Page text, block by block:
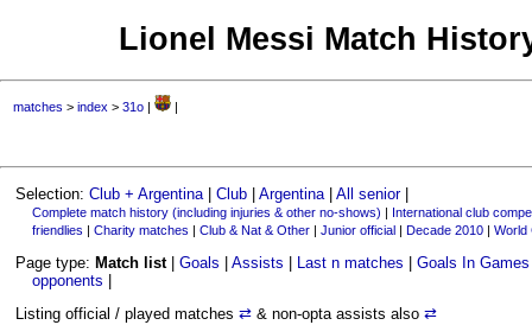
Lionel Messi Match
matches >index >31o | |
Selection:Club + Argentina |Club |Argentina |All senior|
Complete match history (including injuries & other no-shows) | International club
friendlies | Charity matches | Club & Nat & Other| Junior official| Decade 2010| World
Page type: Match list|Goals |Assists Last n matches |Goals In Games
opponents
Listing official / played matches⇄ & non-opta assists also⇄